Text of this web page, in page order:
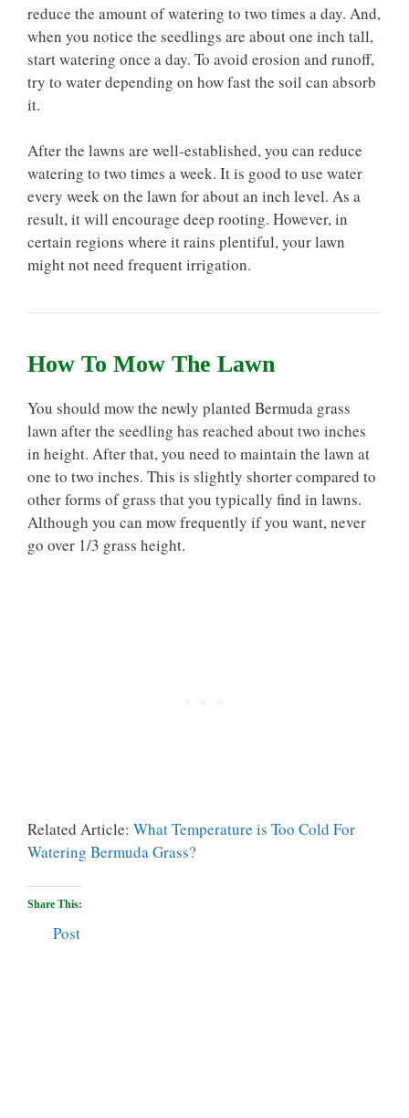
reduce the amount of watering to two times a day. And,
when you notice the seedlings are about one inch tall,
start watering once a day. To avoid erosion and runoff,
try to water depending on how fast the soil can absorb
it.
After the lawns are well-established, you can reduce
watering to two times a week. It is good to use water
every week on the lawn for about an inch level. As a
result, it will encourage deep rooting. However, in
certain regions where it rains plentiful, your lawn
might not need frequent irrigation.
How To Mow The Lawn
You should mow the newly planted Bermuda grass
lawn after the seedling has reached about two inches
in height. After that, you need to maintain the lawn at
one to two inches. This is slightly shorter compared to
other forms of grass that you typically find in lawns.
Although you can mow frequently if you want, never
go over 1/3 grass height.
Related Article: What Temperature is Too Cold For
Watering Bermuda Grass?
Share This:
Post